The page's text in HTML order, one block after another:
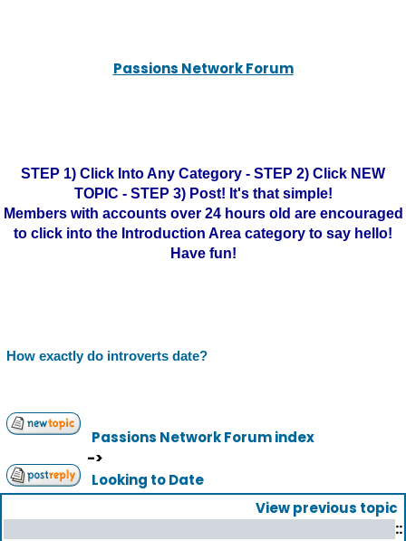
Passions Network Forum
STEP 1) Click Into Any Category - STEP 2) Click NEW
TOPIC - STEP 3) Post! It's that simple!
Members with accounts over 24 hours old are encouraged
to click into the Introduction Area category to say hello!
Have fun!
How exactly do introverts date?
Passions Network Forum index
->
Looking to Date
View previous topic
::